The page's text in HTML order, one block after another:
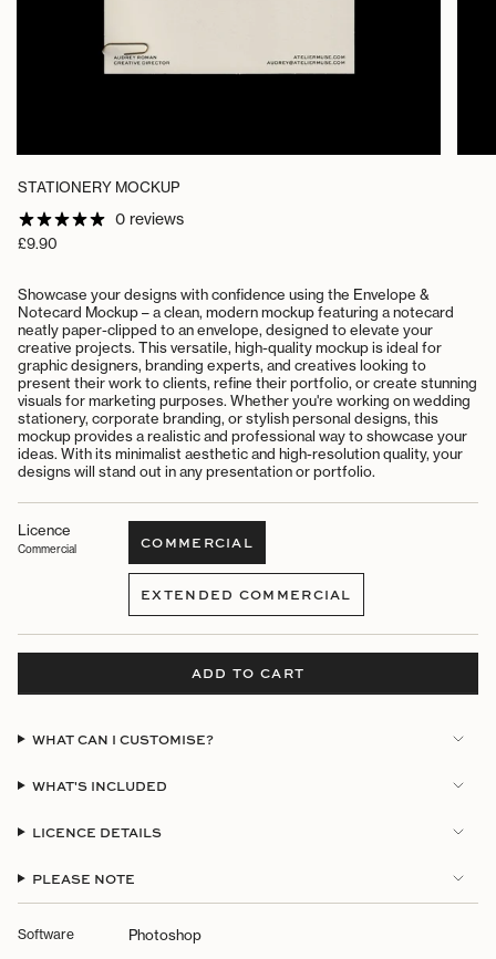
STATIONERY MOCKUP
0 reviews
Regular
£9.90
Showcase your designs with confidence using the Envelope &
Notecard Mockup – a clean, modern mockup featuring a notecard
neatly paper-clipped to an envelope, designed to elevate your
creative projects. This versatile, high-quality mockup is ideal for
graphic designers, branding experts, and creatives looking to
present their work to clients, refine their portfolio, or create stunning
visuals for marketing purposes. Whether you're working on wedding
stationery, corporate branding, or stylish personal designs, this
mockup provides a realistic and professional way to showcase your
ideas. With its minimalist aesthetic and high-resolution quality, your
designs will stand out in any presentation or portfolio.
Licence
Commercial COMMERCIAL
VARIANT
SOLD
OUT
OR
UNAVAILABLE
EXTENDED COMMERCIAL
VARIANT
SOLD
OUT
ADD TO CART
WHAT CAN I CUSTOMISE?
WHAT'S INCLUDED
LICENCE DETAILS
PLEASE NOTE
Software Photoshop